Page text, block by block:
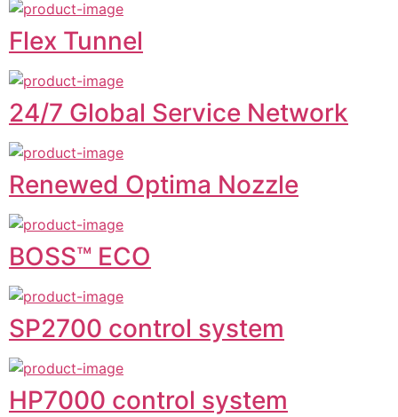
Flex Tunnel
24/7 Global Service Network
Renewed Optima Nozzle
BOSS™ ECO
SP2700 control system
HP7000 control system